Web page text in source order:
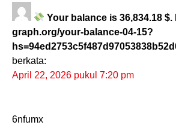
Your balance is 36,834.18 $.
graph.org/your-balance-04-15?
berkata:
April 22, 2026 pukul 7:20 pm
6nfumx